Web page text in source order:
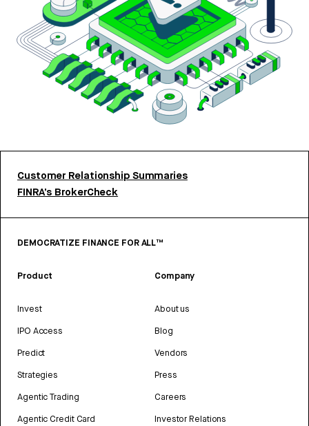
Customer Relationship Summaries
FINRA’s BrokerCheck
DEMOCRATIZE FINANCE FOR ALL™
Product
Invest
IPO Access
Predict
Strategies
Agentic Trading
Agentic Credit Card
Company
About us
Blog
Vendors
Press
Careers
Investor Relations